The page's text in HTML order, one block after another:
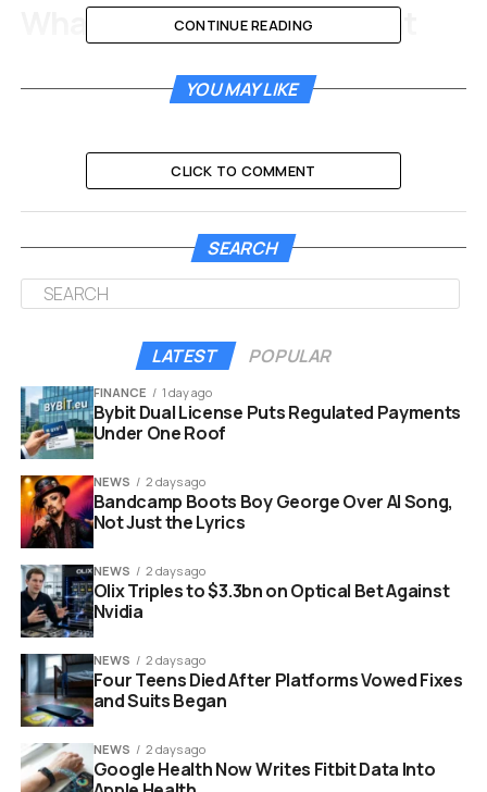
What the Fifth Amendment
Left Untouched
traded fund analyst at Bloomberg Intelligence, flagged it
on X and read it as routine housekeeping rather than a
redesign.
This looks like its
nothing but a response
to the potential minor
SEC comments or
small clean ups or
formatting changes
from what they filed
yesterday.
That was Seyffart, writing about the filing on May 29. He
said he saw nothing substantial in the new version,
already nudged up the fund’s investment objective and
locked in the staking language.
The bones of the product carried over intact from the
previous draft. The constants across the fifth
CONTINUE READING
YOU MAY LIKE
CLICK TO COMMENT
SEARCH
LATEST POPULAR
FINANCE 1 day ago
Bybit Dual License Puts Regulated Payments
Under One Roof
NEWS 2 days ago
Bandcamp Boots Boy George Over AI Song,
Not Just the Lyrics
NEWS 2 days ago
Olix Triples to $3.3bn on Optical Bet Against
Nvidia
NEWS 2 days ago
Four Teens Died After Platforms Vowed Fixes
and Suits Began
NEWS 2 days ago
Google Health Now Writes Fitbit Data Into